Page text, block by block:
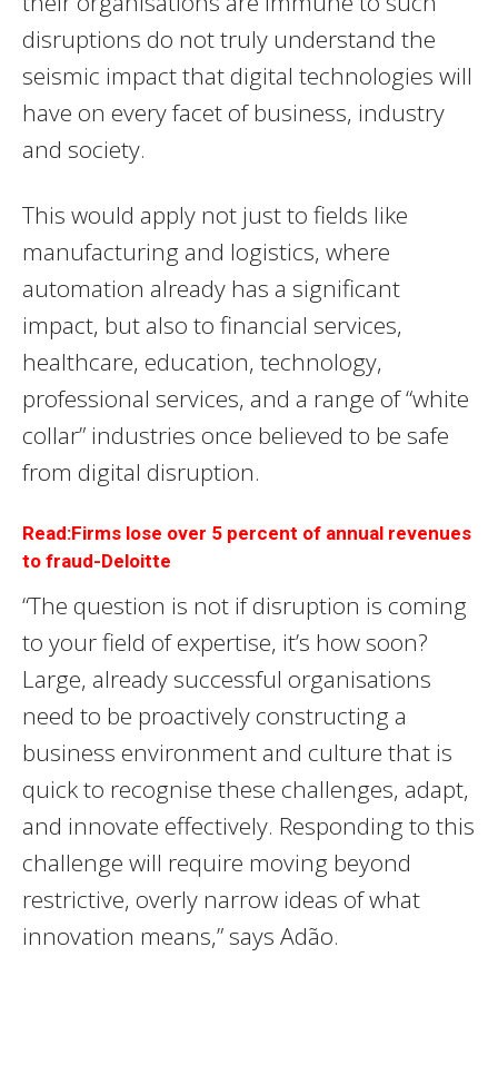
disruptions do not truly understand the
seismic impact that digital technologies will
have on every facet of business, industry
and society.
This would apply not just to fields like
manufacturing and logistics, where
automation already has a significant
impact, but also to financial services,
healthcare, education, technology,
professional services, and a range of “white
collar” industries once believed to be safe
from digital disruption.
Read:Firms lose over 5 percent of annual revenues
to fraud-Deloitte
“The question is not if disruption is coming
to your field of expertise, it’s how soon?
Large, already successful organisations
need to be proactively constructing a
business environment and culture that is
quick to recognise these challenges, adapt,
and innovate effectively. Responding to this
challenge will require moving beyond
restrictive, overly narrow ideas of what
innovation means,” says Adão.